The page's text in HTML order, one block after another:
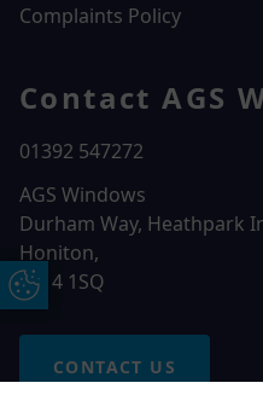
Update Cookie
Complaints Policy
Contact AGS
01392 547272
AGS Windows
Durham Way, Heathpark
Honiton,
EX14 1SQ
CONTACT US